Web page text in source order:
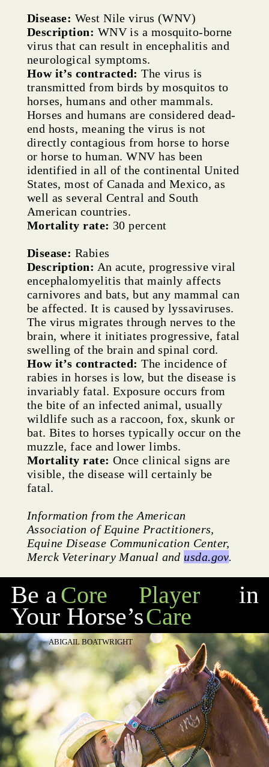
Disease: West Nile virus (WNV)
Description: WNV is a mosquito-borne
virus that can result in encephalitis and
neurological symptoms.
How it’s contracted: The virus is
transmitted from birds by mosquitos to
horses, humans and other mammals.
Horses and humans are considered dead-
end hosts, meaning the virus is not
directly contagious from horse to horse
or horse to human. WNV has been
identified in all of the continental United
States, most of Canada and Mexico, as
well as several Central and South
American countries.
Mortality rate: 30 percent
Disease: Rabies
Description: An acute, progressive viral
encephalomyelitis that mainly affects
carnivores and bats, but any mammal can
be affected. It is caused by lyssaviruses.
The virus migrates through nerves to the
brain, where it initiates progressive, fatal
swelling of the brain and spinal cord.
How it’s contracted: The incidence of
rabies in horses is low, but the disease is
invariably fatal. Exposure occurs from
the bite of an infected animal, usually
wildlife such as a raccoon, fox, skunk or
bat. Bites to horses typically occur on the
muzzle, face and lower limbs.
Mortality rate: Once clinical signs are
visible, the disease will certainly be
fatal.
Information from the American
Association of Equine Practitioners,
Equine Disease Communication Center,
Merck Veterinary Manual and usda.gov.
Core Player
Be a in
Care
Your Horse’s
ABIGAIL BOATWRIGHT